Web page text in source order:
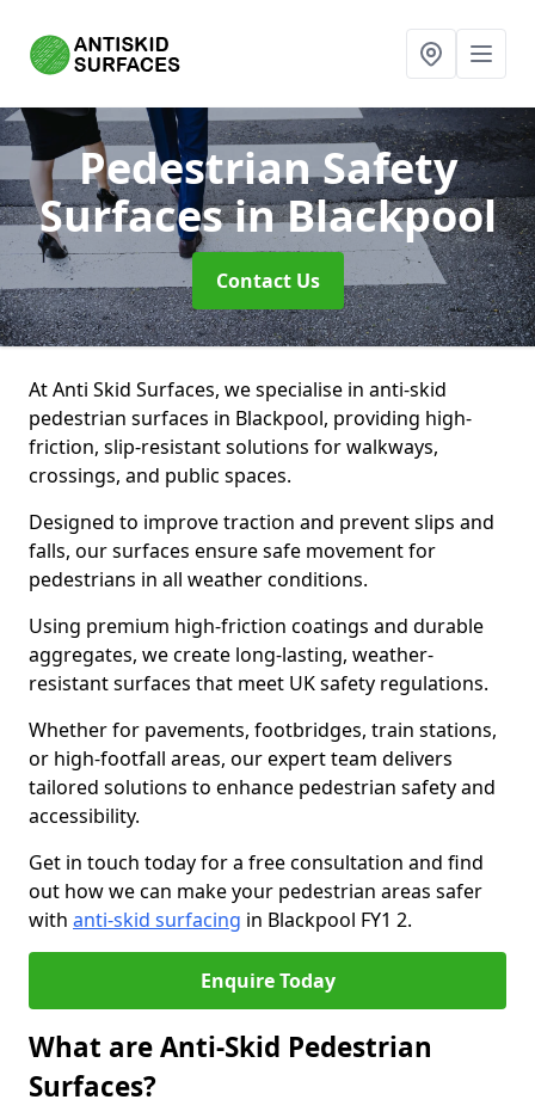
Pedestrian Safety
Surfacesin Blackpool
Contact Us
At Anti Skid Surfaces, we specialise in anti-skid
pedestrian surfaces in Blackpool, providing high-
friction, slip-resistant solutions for walkways,
crossings, and public spaces.
Designed to improve traction and prevent slips and
falls, our surfaces ensure safe movement for
pedestrians in all weather conditions.
Using premium high-friction coatings and durable
aggregates, we create long-lasting, weather-
resistant surfaces that meet UK safety regulations.
Whether for pavements, footbridges, train stations,
or high-footfall areas, our expert team delivers
tailored solutions to enhance pedestrian safety and
accessibility.
Get in touch today for a free consultation and find
out how we can make your pedestrian areas safer
with anti-skid surfacing in Blackpool FY1 2.
Enquire Today
What are Anti-Skid Pedestrian
Surfaces?